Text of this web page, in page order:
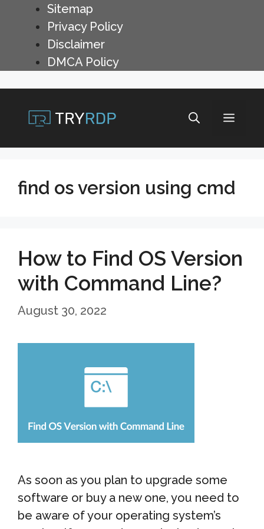
content
Sitemap
Privacy Policy
Disclaimer
DMCA Policy
Menu
find os version using cmd
How to Find OS Version
with Command Line?
August 30, 2022
As soon as you plan to upgrade some
software or buy a new one, you need to
be aware of your operating system’s